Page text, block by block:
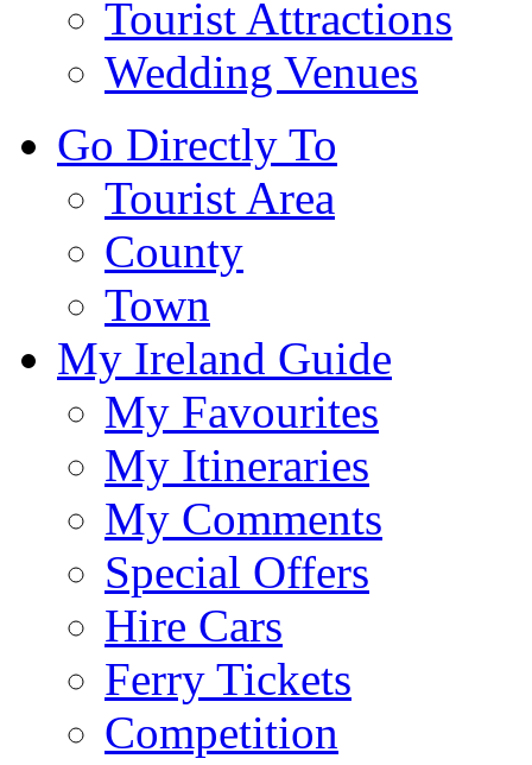
Tourist Attractions
Wedding Venues
Go Directly To
Tourist Area
County
Town
My Ireland Guide
My Favourites
My Itineraries
My Comments
Special Offers
Hire Cars
Ferry Tickets
Competition